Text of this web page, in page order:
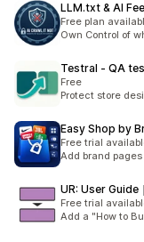
LLM.txt & AI
Free plan
Own Control of
Testral ‑ QA
Free
Protect store
Easy Shop by
Free trial
Add brand
UR: User Guide
Free trial
Add a "How to